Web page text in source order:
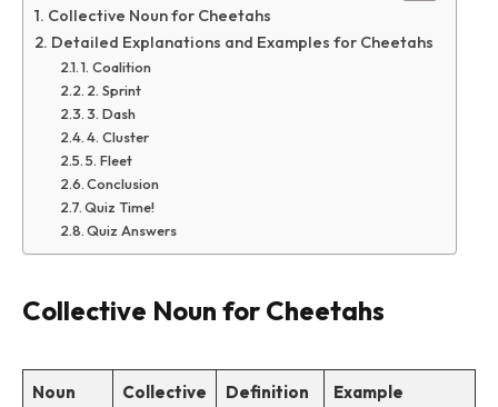
Collective Noun for Cheetahs
Detailed Explanations and Examples for Cheetahs
1. Coalition
2. Sprint
3. Dash
4. Cluster
5. Fleet
Conclusion
Quiz Time!
Quiz Answers
Collective Noun for Cheetahs
Noun
Collective
Definition Example